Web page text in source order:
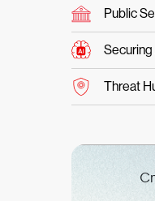
Public
Securing
Threat